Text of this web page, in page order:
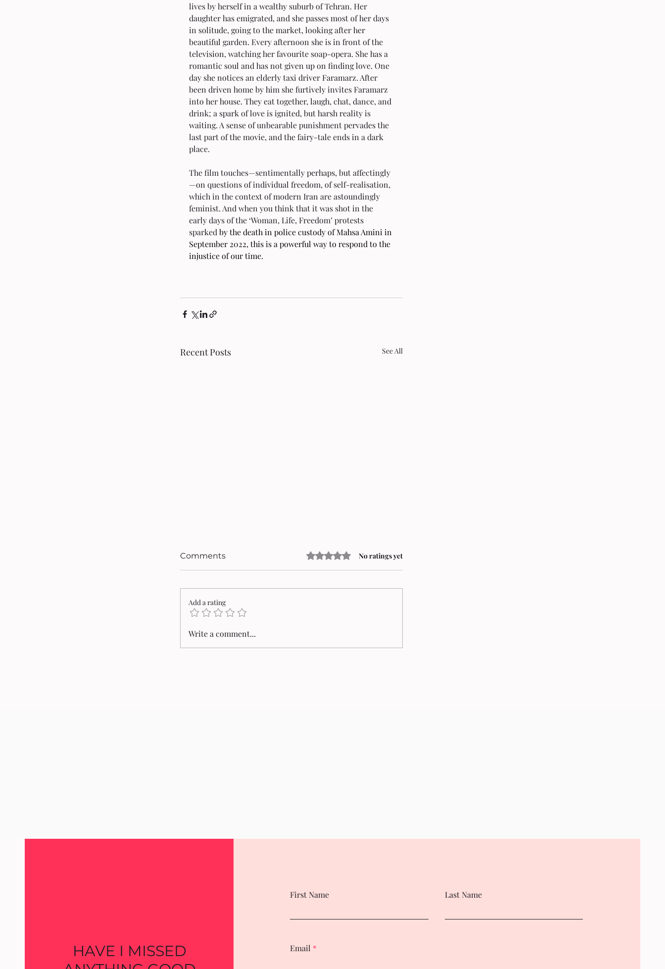
lives by herself in a wealthy suburb of Tehran. Her
daughter has emigrated, and she passes most of her days
in solitude, going to the market, looking after her
beautiful garden. Every afternoon she is in front of the
television, watching her favourite soap-opera. She has a
romantic soul and has not given up on finding love. One
day she notices an elderly taxi driver Faramarz. After
been driven home by him she furtively invites Faramarz
into her house. They eat together, laugh, chat, dance, and
drink; a spark of love is ignited, but harsh reality is
waiting. A sense of unbearable punishment pervades the
last part of the movie, and the fairy-tale ends in a dark
place.
The film touches—sentimentally perhaps, but affectingly
—on questions of individual freedom, of self-realisation,
which in the context of modern Iran are astoundingly
feminist. And when you think that it was shot in the
early days of the ‘Woman, Life, Freedom’ protests
sparked by the death in police custody of Mahsa Amini in
September 2022, this is a powerful way to respond to the
injustice of our time.
Recent Posts See All
Comments Rated 0 out of 5 stars.
No ratings yet
Add a rating
Write a comment...
HAVE I MISSED
First Name Last Name
Email